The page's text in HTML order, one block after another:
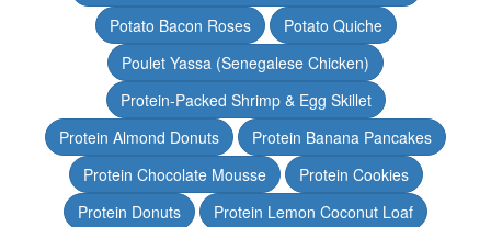
Potato Bacon Roses
Potato Quiche
Poulet Yassa (Senegalese Chicken)
Protein-Packed Shrimp & Egg Skillet
Protein Almond Donuts
Protein Banana Pancakes
Protein Chocolate Mousse
Protein Cookies
Protein Donuts
Protein Lemon Coconut Loaf